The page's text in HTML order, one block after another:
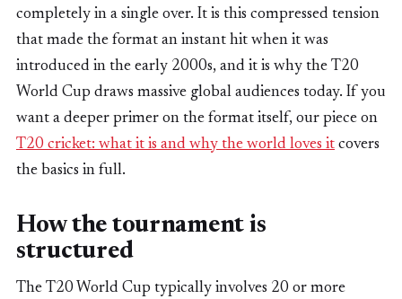
completely in a single over. It is this compressed tension
that made the format an instant hit when it was
introduced in the early 2000s, and it is why the T20
World Cup draws massive global audiences today. If you
want a deeper primer on the format itself, our piece on
T20 cricket: what it is and why the world loves it covers
the basics in full.
How the tournament is
structured
The T20 World Cup typically involves 20 or more